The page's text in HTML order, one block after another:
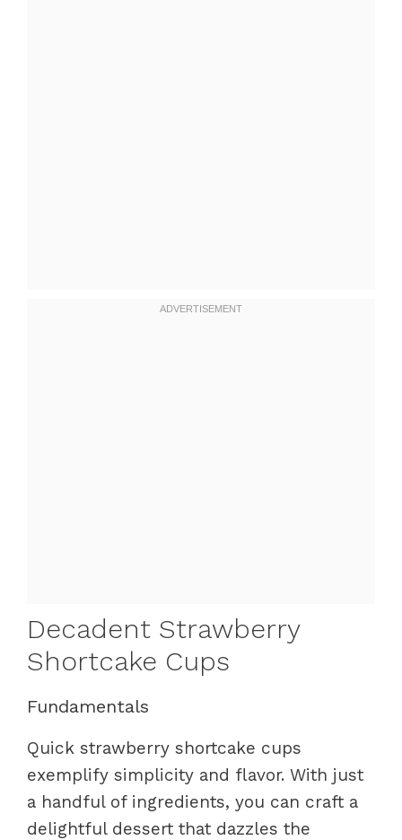
Decadent Strawberry
Shortcake Cups
Fundamentals
Quick strawberry shortcake cups
exemplify simplicity and flavor. With just
a handful of ingredients, you can craft a
delightful dessert that dazzles the